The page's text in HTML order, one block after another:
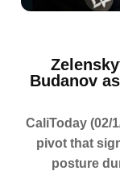
Budanov
CaliToday (02/
pivot that
posture